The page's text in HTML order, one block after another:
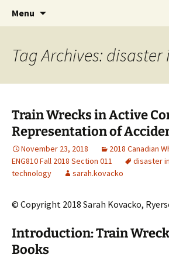
Children's
Exhibitions
CLA Student's Exhibitions
Menu
Tag Archives:
Train Wrecks in Active
Representation of
November 23, 2018 2018 Canadian
ENG810 Fall 2018 Section 011
disaster
technology
sarah.kovacko
© Copyright 2018 Sarah Kovacko,
Introduction: Train
Books